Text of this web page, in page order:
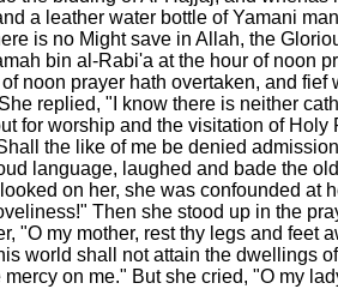
a leather water bottle of Yamani
is no Might save in Allah, the
bin al-Rabi'a at the hour of noon
noon prayer hath overtaken, and
replied, "I know there is neither
for worship and the visitation of
the like of me be denied
language, laughed and bade the
on her, she was confounded at
Then she stood up in the
my mother, rest thy legs and
world shall not attain the dwellings
on me." But she cried, "O my